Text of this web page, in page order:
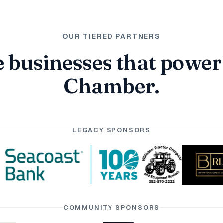
OUR TIERED PARTNERS
businesses that
Chamber.
LEGACY SPONSORS
COMMUNITY SPONSORS